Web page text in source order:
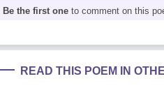
Be the first one to comment on this
READ THIS POEM IN